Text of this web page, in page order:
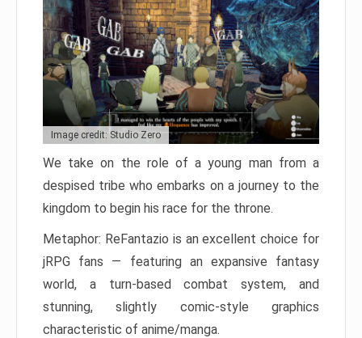
Image credit: Studio Zero
We take on the role of a young man from a
despised tribe who embarks on a journey to the
kingdom to begin his race for the throne.
Metaphor: ReFantazio is an excellent choice for
jRPG fans — featuring an expansive fantasy
world, a turn-based combat system, and
stunning, slightly comic-style graphics
characteristic of anime/manga.